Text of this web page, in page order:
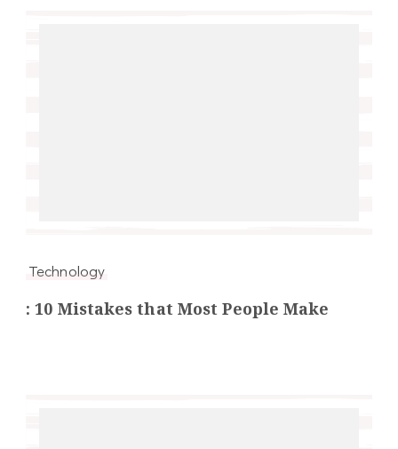
Technology
: 10 Mistakes that Most People Make